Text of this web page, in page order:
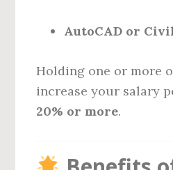
AutoCAD or
Holding one or more
increase your salary
20% or more.